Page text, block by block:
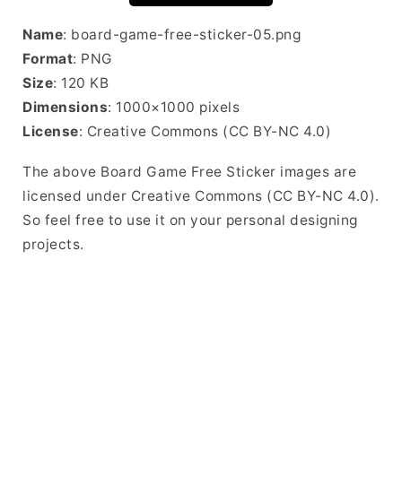
Name: board-game-free-sticker-05.png
Format: PNG
Size: 120 KB
Dimensions: 1000×1000 pixels
License: Creative Commons (CC BY-NC 4.0)
The above Board Game Free Sticker images are
licensed under Creative Commons (CC BY-NC 4.0).
So feel free to use it on your personal designing
projects.